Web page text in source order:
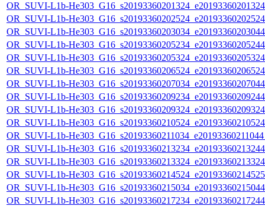
OR_SUVI-L1b-
OR_SUVI-L1b-
OR_SUVI-L1b-
OR_SUVI-L1b-
OR_SUVI-L1b-
OR_SUVI-L1b-
OR_SUVI-L1b-
OR_SUVI-L1b-
OR_SUVI-L1b-
OR_SUVI-L1b-
OR_SUVI-L1b-
OR_SUVI-L1b-
OR_SUVI-L1b-
OR_SUVI-L1b-
OR_SUVI-L1b-
OR_SUVI-L1b-